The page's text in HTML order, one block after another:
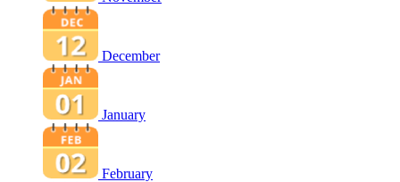
December
January
February